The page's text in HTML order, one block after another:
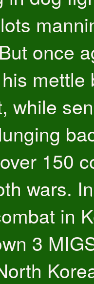
once
mettle
while
150
wars.
in
3